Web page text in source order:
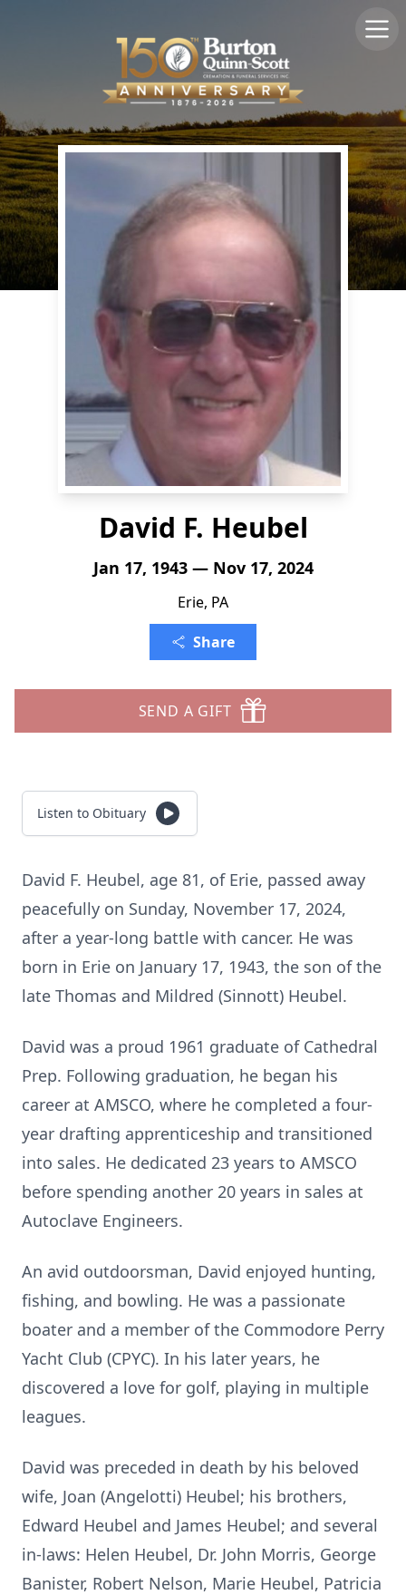
David F. Heubel
Jan 17, 1943 — Nov 17, 2024
Erie, PA
Share
SEND A GIFT
Listen to Obituary
David F. Heubel, age 81, of Erie, passed away
peacefully on Sunday, November 17, 2024,
after a year-long battle with cancer. He was
born in Erie on January 17, 1943, the son of the
late Thomas and Mildred (Sinnott) Heubel.
David was a proud 1961 graduate of Cathedral
Prep. Following graduation, he began his
career at AMSCO, where he completed a four-
year drafting apprenticeship and transitioned
into sales. He dedicated 23 years to AMSCO
before spending another 20 years in sales at
Autoclave Engineers.
An avid outdoorsman, David enjoyed hunting,
fishing, and bowling. He was a passionate
boater and a member of the Commodore Perry
Yacht Club (CPYC). In his later years, he
discovered a love for golf, playing in multiple
leagues.
David was preceded in death by his beloved
wife, Joan (Angelotti) Heubel; his brothers,
Edward Heubel and James Heubel; and several
in-laws: Helen Heubel, Dr. John Morris, George
Banister, Robert Nelson, Marie Heubel, Patricia